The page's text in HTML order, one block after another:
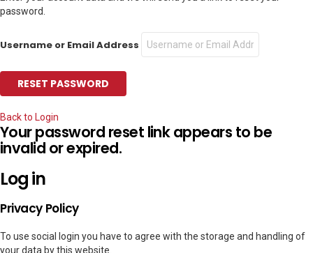
password.
Username or Email Address
Back to Login
Your password reset link appears to be
invalid or expired.
Log in
Privacy Policy
To use social login you have to agree with the storage and handling of
your data by this website.